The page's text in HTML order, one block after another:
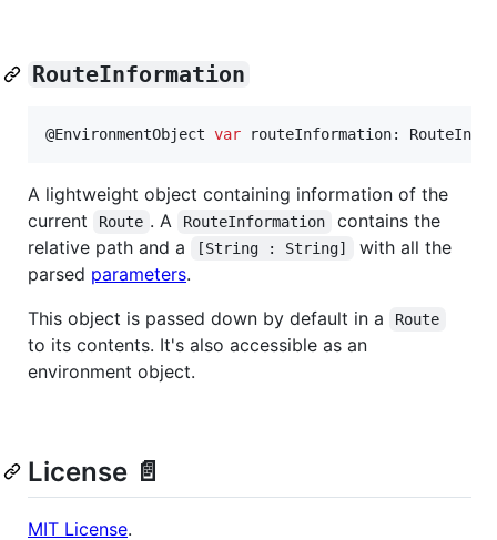
RouteInformation
@EnvironmentObject var routeInformation:
A lightweight object containing information of the
current
Route . A RouteInformation
contains the
relative path and a
[String : String]
with all the
parsed parameters.
This object is passed down by default in a
Route
to its contents. It's also accessible as an
environment object.
License 📄
MIT License.